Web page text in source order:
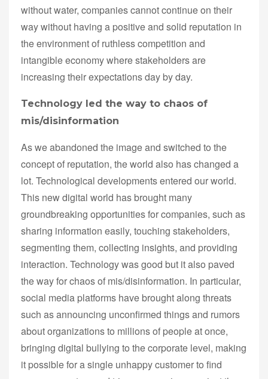
without water, companies cannot continue on their
way without having a positive and solid reputation in
the environment of ruthless competition and
intangible economy where stakeholders are
increasing their expectations day by day.
Technology led the way to chaos of
mis/disinformation
As we abandoned the image and switched to the
concept of reputation, the world also has changed a
lot. Technological developments entered our world.
This new digital world has brought many
groundbreaking opportunities for companies, such as
sharing information easily, touching stakeholders,
segmenting them, collecting insights, and providing
interaction. Technology was good but it also paved
the way for chaos of mis/disinformation. In particular,
social media platforms have brought along threats
such as announcing unconfirmed things and rumors
about organizations to millions of people at once,
bringing digital bullying to the corporate level, making
it possible for a single unhappy customer to find